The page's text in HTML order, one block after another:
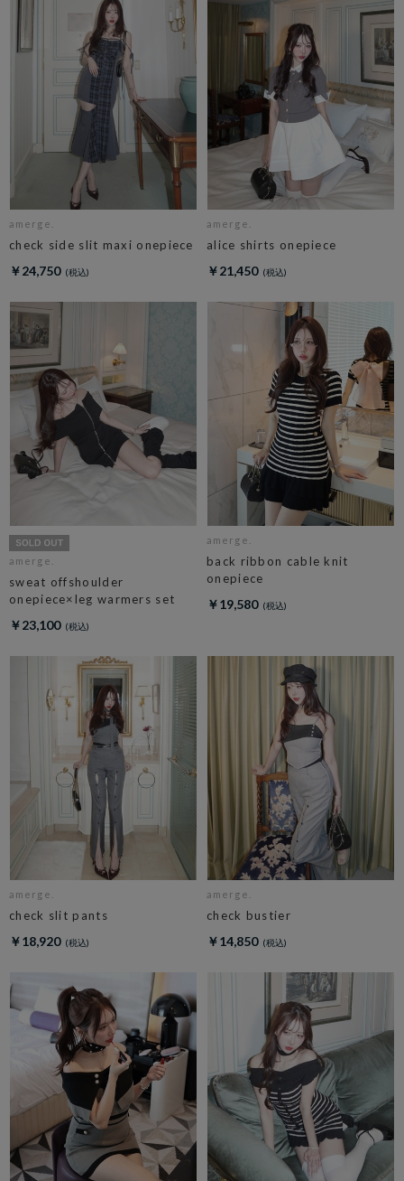
amerge.
check side slit maxi onepiece
￥24,750
amerge.
alice shirts onepiece
￥21,450
amerge.
sweat offshoulder
onepiece×leg warmers set
￥23,100
amerge.
back ribbon cable knit
onepiece
￥19,580
amerge.
check slit pants
￥18,920
amerge.
check bustier
￥14,850